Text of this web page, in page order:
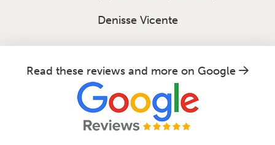
Denisse Vicente
Read these reviews and more on Google